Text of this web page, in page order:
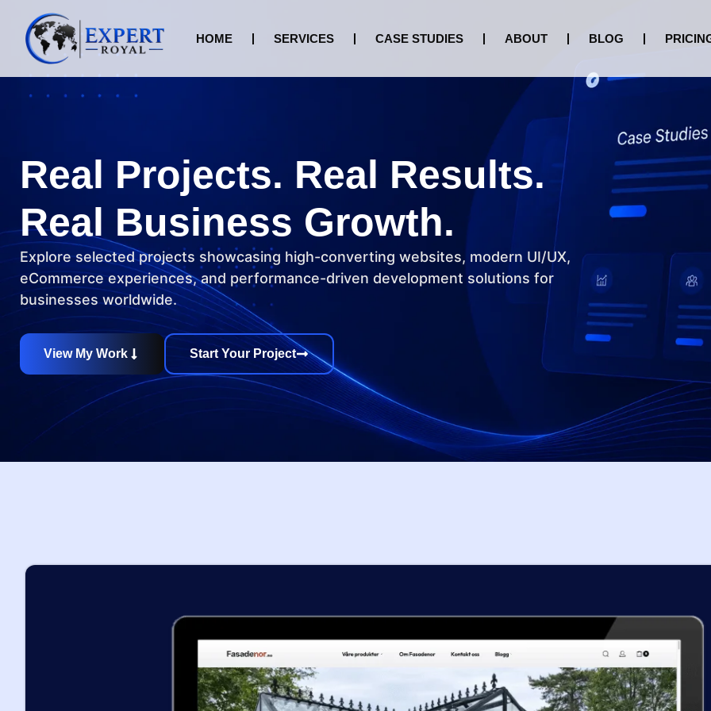
HOME SERVICES CASE STUDIES ABOUT BLOG
Real Projects. Real Results.
Real Business Growth.
Explore selected projects showcasing high-converting websites, modern UI/UX,
eCommerce experiences, and performance-driven development solutions for
businesses worldwide.
View My Work Start Your Project